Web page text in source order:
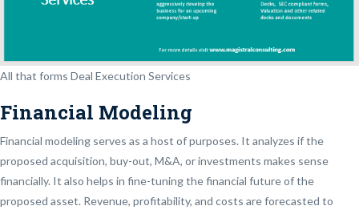
All that forms Deal Execution Services
Financial Modeling
Financial modeling serves as a host of purposes. It analyzes if the
proposed acquisition, buy-out, M&A, or investments makes sense
financially. It also helps in fine-tuning the financial future of the
proposed asset. Revenue, profitability, and costs are forecasted to